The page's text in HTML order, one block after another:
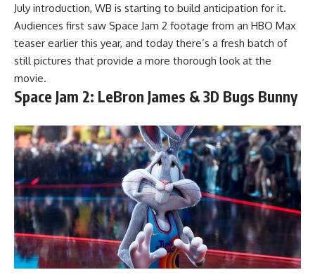
July introduction, WB is starting to build anticipation for it.
Audiences first saw Space Jam 2 footage from an HBO Max
teaser earlier this year, and today there’s a fresh batch of
still pictures that provide a more thorough look at the
movie.
Space Jam 2: LeBron James & 3D Bugs Bunny